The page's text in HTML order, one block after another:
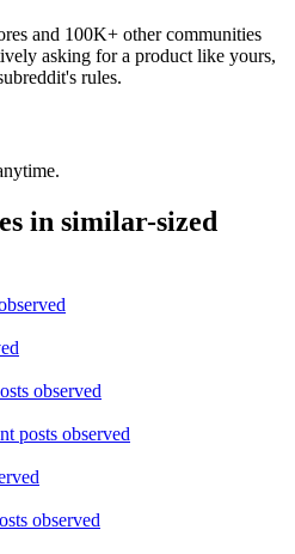
and 100K+ other communities
asking for a product like yours,
rules.
in similar-sized
observed
posts observed
observed